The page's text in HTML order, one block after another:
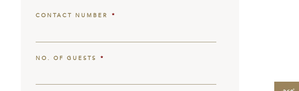
CONTACT NUMBER *
NO. OF GUESTS *